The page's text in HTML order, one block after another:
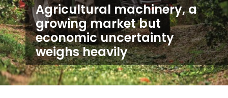
Agricultural machinery, a
growing market but
economic uncertainty
weighs heavily